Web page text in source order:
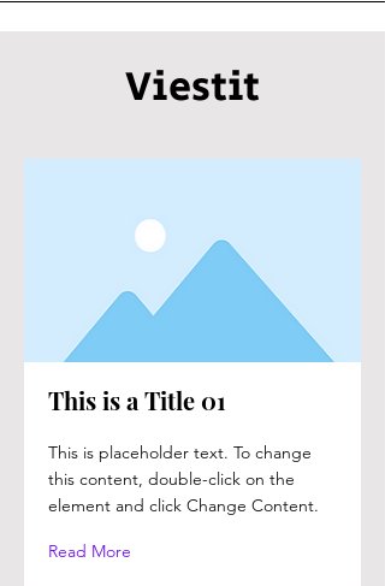
Viestit
This is a Title 01
This is placeholder text. To change
this content, double-click on the
element and click Change Content.
Read More